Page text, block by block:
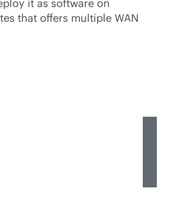
it as software on
that offers multiple WAN